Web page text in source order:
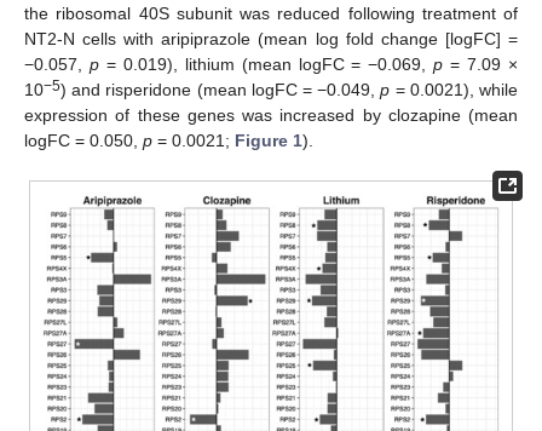
the ribosomal 40S subunit was reduced following treatment of
NT2-N cells with aripiprazole (mean log fold change [logFC] =
−0.057, p= 0.019), lithium (mean logFC = −0.069,p = 7.09 ×
10−5) and risperidone (mean logFC = −0.049,p = 0.0021), while
expression of these genes was increased by clozapine (mean
logFC = 0.050, p = 0.0021; Figure 1).